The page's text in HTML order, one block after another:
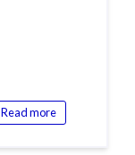
Read more